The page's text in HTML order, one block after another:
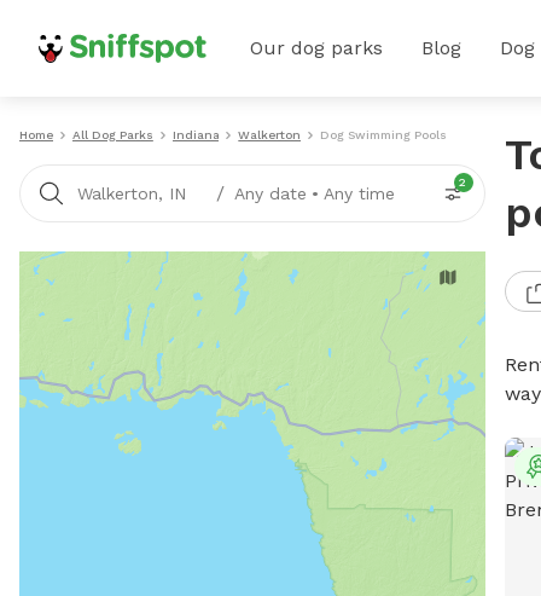
Our dog parks Blog
Home All Dog Parks Indiana Walkerton Dog Swimming Pools
Walkerton, IN / Any date • Any time
2